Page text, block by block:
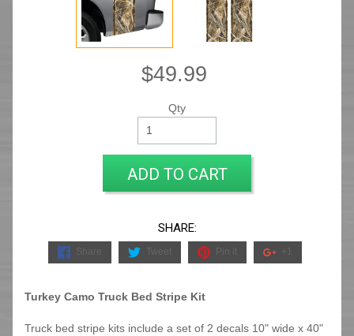
$49.99
Qty
ADD TO CART
SHARE:
Share Tweet Pin it +1
Turkey Camo Truck Bed Stripe Kit
Truck bed stripe kits include a set of 2 decals 10" wide x 40"